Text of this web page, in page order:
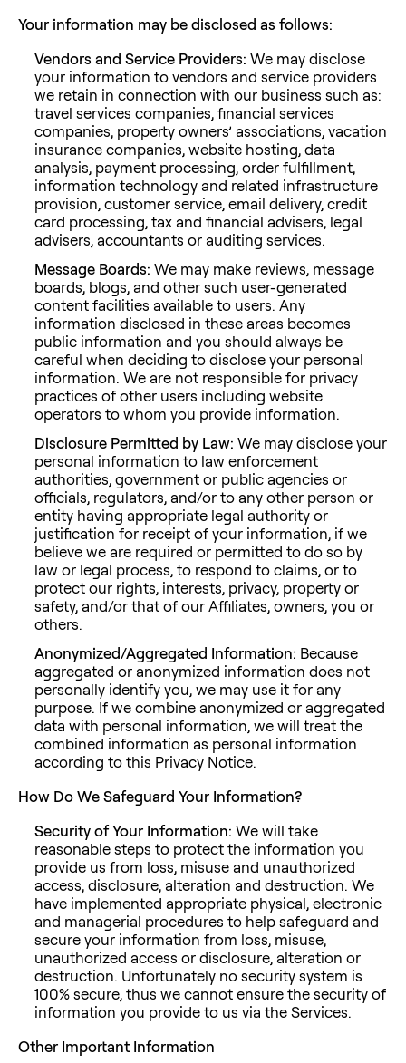
Your information may be disclosed as follows:
Vendors and Service Providers: We may disclose
your information to vendors and service providers
we retain in connection with our business such as:
travel services companies, financial services
companies, property owners’ associations, vacation
insurance companies, website hosting, data
analysis, payment processing, order fulfillment,
information technology and related infrastructure
provision, customer service, email delivery, credit
card processing, tax and financial advisers, legal
advisers, accountants or auditing services.
Message Boards: We may make reviews, message
boards, blogs, and other such user-generated
content facilities available to users. Any
information disclosed in these areas becomes
public information and you should always be
careful when deciding to disclose your personal
information. We are not responsible for privacy
practices of other users including website
operators to whom you provide information.
Disclosure Permitted by Law: We may disclose your
personal information to law enforcement
authorities, government or public agencies or
officials, regulators, and/or to any other person or
entity having appropriate legal authority or
justification for receipt of your information, if we
believe we are required or permitted to do so by
law or legal process, to respond to claims, or to
protect our rights, interests, privacy, property or
safety, and/or that of our Affiliates, owners, you or
others.
Anonymized/Aggregated Information: Because
aggregated or anonymized information does not
personally identify you, we may use it for any
purpose. If we combine anonymized or aggregated
data with personal information, we will treat the
combined information as personal information
according to this Privacy Notice.
How Do We Safeguard Your Information?
Security of Your Information: We will take
reasonable steps to protect the information you
provide us from loss, misuse and unauthorized
access, disclosure, alteration and destruction. We
have implemented appropriate physical, electronic
and managerial procedures to help safeguard and
secure your information from loss, misuse,
unauthorized access or disclosure, alteration or
destruction. Unfortunately no security system is
100% secure, thus we cannot ensure the security of
information you provide to us via the Services.
Other Important Information